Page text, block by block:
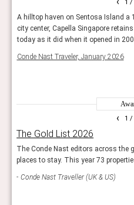
1 /
A hilltop haven on Sentosa Island a
city center, Capella Singapore
today as it did when it opened in
Conde Nast Traveler, January 2026
1 /
The Gold List 2026
The Conde Nast editors across the
places to stay. This year 73
Conde Nast Traveller (UK & US)
‹